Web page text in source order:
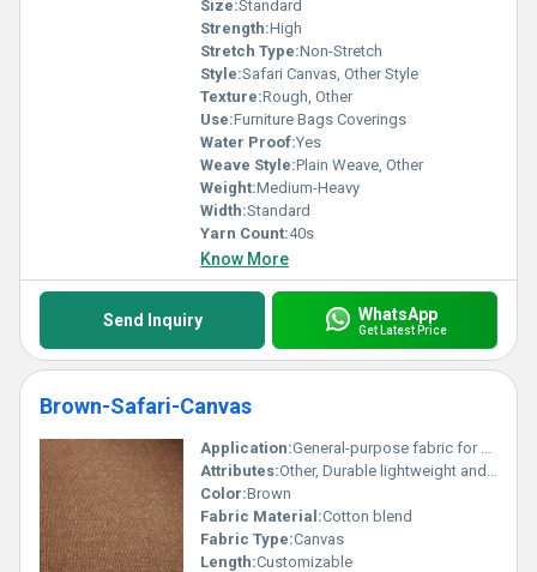
Size:Standard
Strength:High
Stretch Type:Non-Stretch
Style:Safari Canvas, Other Style
Texture:Rough, Other
Use:Furniture Bags Coverings
Water Proof:Yes
Weave Style:Plain Weave, Other
Weight:Medium-Heavy
Width:Standard
Yarn Count:40s
Know More
Send Inquiry WhatsApp
Get Latest Price
Brown-Safari-Canvas
Application:General-purpose fabric for bags upholstery outdoor use
Attributes:Other, Durable lightweight and easy to work with
Color:Brown
Fabric Material:Cotton blend
Fabric Type:Canvas
Length:Customizable